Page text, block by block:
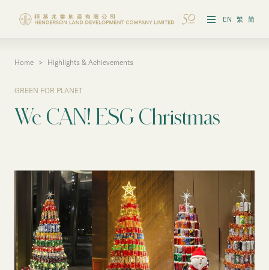
EN 繁 简
Governance & Policies
Home > Highlights & Achievements
GREEN FOR PLANET
We CAN! ESG Christmas